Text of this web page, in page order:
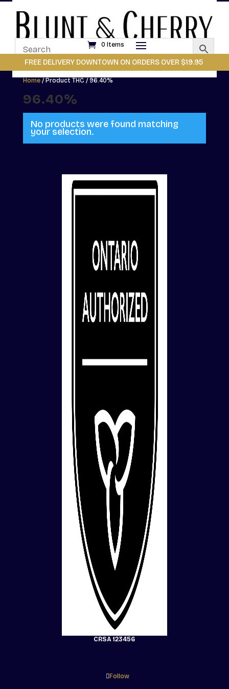
0 Items
FREE DELIVERY DOWNTOWN ON ORDERS OVER $19.95
Home/ Product THC / 96.40%
96.40%
No products were found matching
your selection.
CRSA 123456
Follow